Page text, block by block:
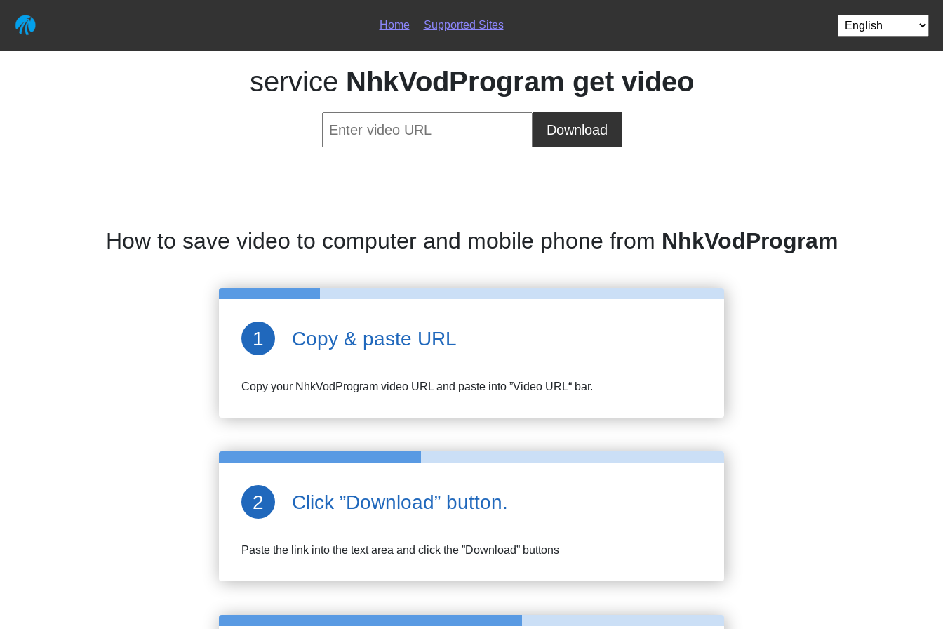
Home Supported Sites
service NhkVodProgram get video
Download
How to save video to computer and mobile phone from NhkVodProgram
Copy & paste URL
Copy your NhkVodProgram video URL and paste into ”Video URL“ bar.
Click ”Download” button.
Paste the link into the text area and click the ”Download” buttons